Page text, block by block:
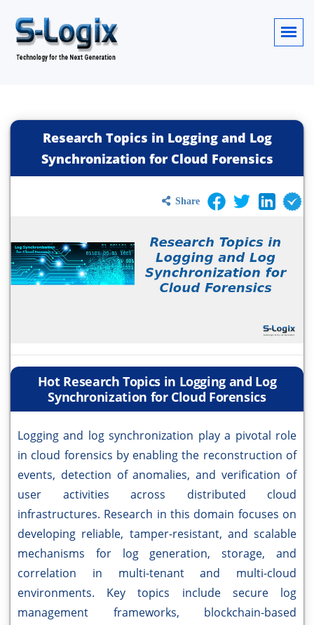
Research Topics in Logging and Log
Synchronization for Cloud Forensics
Share
Hot Research Topics in Logging and Log
Synchronization for Cloud Forensics
Logging and log synchronization play a pivotal role
in cloud forensics by enabling the reconstruction of
events, detection of anomalies, and verification of
user activities across distributed cloud
infrastructures. Research in this domain focuses on
developing reliable, tamper-resistant, and scalable
mechanisms for log generation, storage, and
correlation in multi-tenant and multi-cloud
environments. Key topics include secure log
management frameworks, blockchain-based